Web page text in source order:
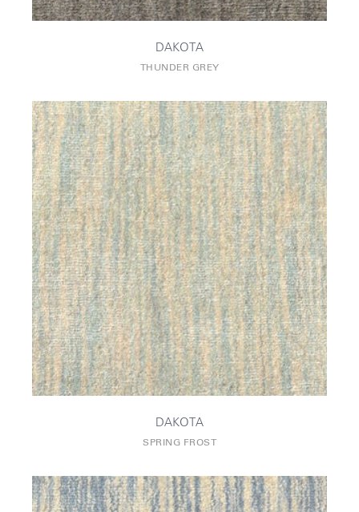
DAKOTA
THUNDER GREY
DAKOTA
SPRING FROST